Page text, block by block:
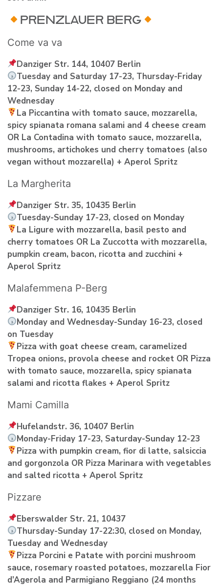
PRENZLAUER BERG
Come va va
Danziger Str. 144, 10407 Berlin
Tuesday and Saturday 17-23, Thursday-Friday
12-23, Sunday 14-22, closed on Monday and
Wednesday
La Piccantina with tomato sauce, mozzarella,
spicy spianata romana salami and 4 cheese cream
OR La Contadina with tomato sauce, mozzarella,
mushrooms, artichokes und cherry tomatoes (also
vegan without mozzarella) + Aperol Spritz
La Margherita
Danziger Str. 35, 10435 Berlin
Tuesday-Sunday 17-23, closed on Monday
La Ligure with mozzarella, basil pesto and
cherry tomatoes OR La Zuccotta with mozzarella,
pumpkin cream, bacon, ricotta and zucchini +
Aperol Spritz
Malafemmena P-Berg
Danziger Str. 16, 10435 Berlin
Monday and Wednesday-Sunday 16-23, closed
on Tuesday
Pizza with goat cheese cream, caramelized
Tropea onions, provola cheese and rocket OR Pizza
with tomato sauce, mozzarella, spicy spianata
salami and ricotta flakes + Aperol Spritz
Mami Camilla
Hufelandstr. 36, 10407 Berlin
Monday-Friday 17-23, Saturday-Sunday 12-23
Pizza with pumpkin cream, fior di latte, salsiccia
and gorgonzola OR Pizza Marinara with vegetables
and salted ricotta + Aperol Spritz
Pizzare
Eberswalder Str. 21, 10437
Thursday-Sunday 17-22:30, closed on Monday,
Tuesday and Wednesday
Pizza Porcini e Patate with porcini mushroom
sauce, rosemary roasted potatoes, mozzarella Fior
d’Agerola and Parmigiano Reggiano (24 months